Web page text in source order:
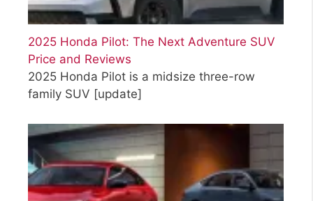
2025 Honda Pilot: The Next Adventure SUV
Price and Reviews
2025 Honda Pilot is a midsize three-row
family SUV [update]